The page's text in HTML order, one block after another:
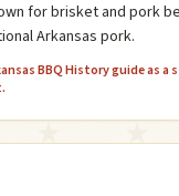
for brisket and pork
Arkansas pork.
BBQ History guide as